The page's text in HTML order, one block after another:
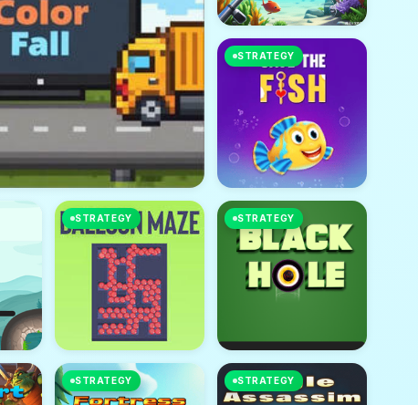
STRATEGY
STRATEGY STRATEGY
STRATEGY STRATEGY